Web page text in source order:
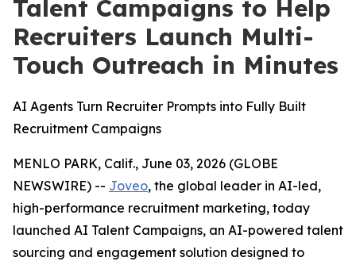
Talent Campaigns to Help
Recruiters Launch Multi-
Touch Outreach in Minutes
AI Agents Turn Recruiter Prompts into Fully Built
Recruitment Campaigns
MENLO PARK, Calif., June 03, 2026 (GLOBE
NEWSWIRE) -- Joveo, the global leader in AI-led,
high-performance recruitment marketing, today
launched AI Talent Campaigns, an AI-powered talent
sourcing and engagement solution designed to